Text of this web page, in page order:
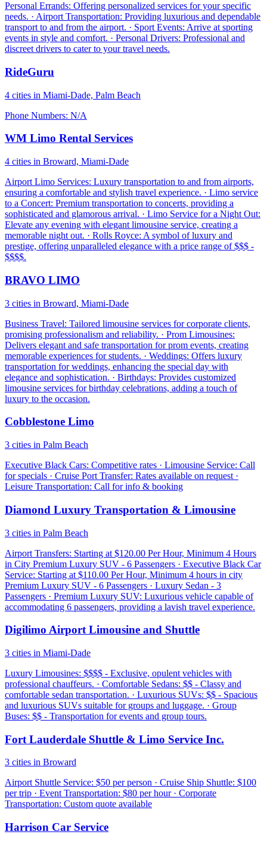
Personal Errands: Offering personalized services for your specific
needs. · Airport Transportation: Providing luxurious and dependable
transport to and from the airport. · Sport Events: Arrive at sporting
events in style and comfort. · Personal Drivers: Professional and
discreet drivers to cater to your travel needs.
RideGuru
4 cities in Miami-Dade, Palm Beach
Phone Numbers: N/A
WM Limo Rental Services
4 cities in Broward, Miami-Dade
Airport Limo Services: Luxury transportation to and from airports,
ensuring a comfortable and stylish travel experience. · Limo service
to a Concert: Premium transportation to concerts, providing a
sophisticated and glamorous arrival. · Limo Service for a Night Out:
Elevate any evening with elegant limousine service, creating a
memorable night out. · Rolls Royce: A symbol of luxury and
prestige, offering unparalleled elegance with a price range of $$$ -
$$$$.
BRAVO LIMO
3 cities in Broward, Miami-Dade
Business Travel: Tailored limousine services for corporate clients,
promising professionalism and reliability. · Prom Limousines:
Delivers elegant and safe transportation for prom events, creating
memorable experiences for students. · Weddings: Offers luxury
transportation for weddings, enhancing the special day with
elegance and sophistication. · Birthdays: Provides customized
limousine services for birthday celebrations, adding a touch of
luxury to the occasion.
Cobblestone Limo
3 cities in Palm Beach
Executive Black Cars: Competitive rates · Limousine Service: Call
for specials · Cruise Port Transfer: Rates available on request ·
Leisure Transportation: Call for info & booking
Diamond Luxury Transportation & Limousine
3 cities in Palm Beach
Airport Transfers: Starting at $120.00 Per Hour, Minimum 4 Hours
in City Premium Luxury SUV - 6 Passengers · Executive Black Car
Service: Starting at $110.00 Per Hour, Minimum 4 hours in city
Premium Luxury SUV - 6 Passengers · Luxury Sedan - 3
Passengers · Premium Luxury SUV: Luxurious vehicle capable of
accommodating 6 passengers, providing a lavish travel experience.
Digilimo Airport Limousine and Shuttle
3 cities in Miami-Dade
Luxury Limousines: $$$$ - Exclusive, opulent vehicles with
professional chauffeurs. · Comfortable Sedans: $$ - Classy and
comfortable sedan transportation. · Luxurious SUVs: $$ - Spacious
and luxurious SUVs suitable for groups and luggage. · Group
Buses: $$ - Transportation for events and group tours.
Fort Lauderdale Shuttle & Limo Service Inc.
3 cities in Broward
Airport Shuttle Service: $50 per person · Cruise Ship Shuttle: $100
per trip · Event Transportation: $80 per hour · Corporate
Transportation: Custom quote available
Harrison Car Service